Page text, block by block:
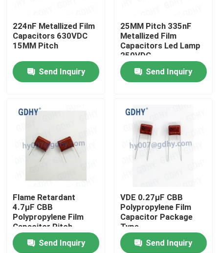
About Us
Factory Tour
Quality Control
224nF Metallized Film
Capacitors 630VDC
15MM Pitch
Send Inquiry
25MM Pitch 335nF
Metallized Film
Capacitors Led Lamp
250VDC
Send Inquiry
Flame Retardant
4.7μF CBB
Polypropylene Film
Capacitor Pitch
25+-0.5mm
Send Inquiry
VDE 0.27μF CBB
Polypropylene Film
Capacitor Package
Type
Send Inquiry